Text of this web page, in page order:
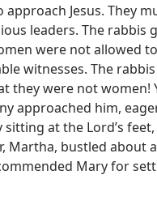
Jesus. They
leaders. The rabbis
were not allowed
witnesses. The
they were not women!
approached him,
sitting at the Lord’s
Martha, bustled about
Mary for